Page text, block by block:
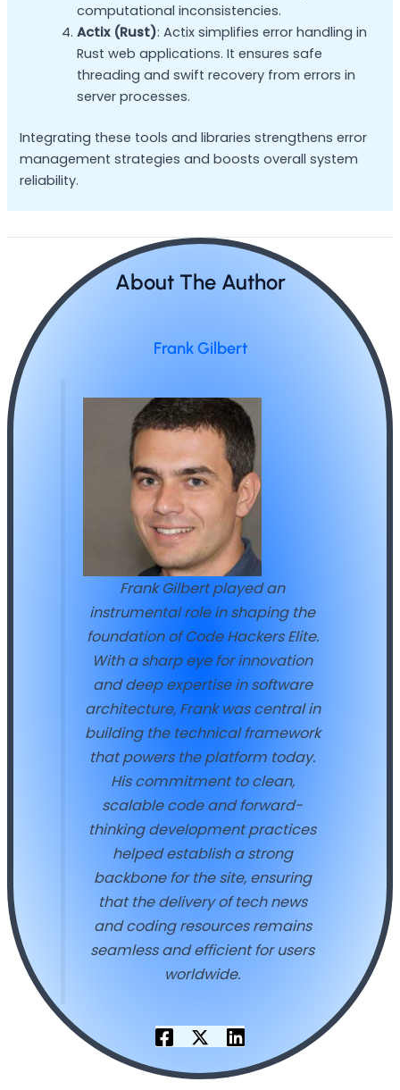
computational inconsistencies.
Actix (Rust): Actix simplifies error handling in
Rust web applications. It ensures safe
threading and swift recovery from errors in
server processes.
Integrating these tools and libraries strengthens error
management strategies and boosts overall system
reliability.
About The Author
Frank Gilbert
Frank Gilbert played an
instrumental role in shaping the
foundation of Code Hackers Elite.
With a sharp eye for innovation
and deep expertise in software
architecture, Frank was central in
building the technical framework
that powers the platform today.
His commitment to clean,
scalable code and forward-
thinking development practices
helped establish a strong
backbone for the site, ensuring
that the delivery of tech news
and coding resources remains
seamless and efficient for users
worldwide.